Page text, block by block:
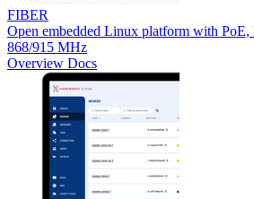
FIBER
Open embedded Linux platform with
868/915 MHz
Overview Docs